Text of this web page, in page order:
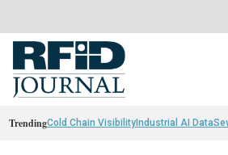
TrendingCold Chain VisibilityIndustrial AI Data